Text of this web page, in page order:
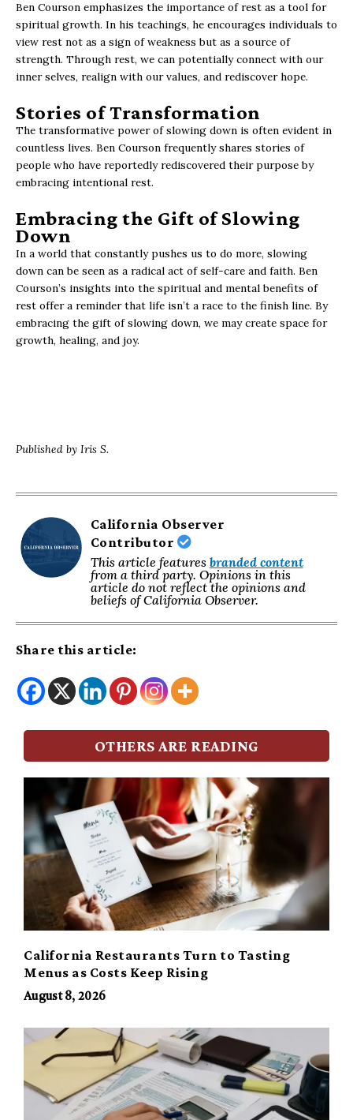
Ben Courson emphasizes the importance of rest as a tool for
spiritual growth. In his teachings, he encourages individuals to
view rest not as a sign of weakness but as a source of
strength. Through rest, we can potentially connect with our
inner selves, realign with our values, and rediscover hope.
Stories of Transformation
The transformative power of slowing down is often evident in
countless lives. Ben Courson frequently shares stories of
people who have reportedly rediscovered their purpose by
embracing intentional rest.
Embracing the Gift of Slowing
Down
In a world that constantly pushes us to do more, slowing
down can be seen as a radical act of self-care and faith. Ben
Courson’s insights into the spiritual and mental benefits of
rest offer a reminder that life isn’t a race to the finish line. By
embracing the gift of slowing down, we may create space for
growth, healing, and joy.
Published by Iris S.
California Observer
Contributor
This article features branded content
from a third party. Opinions in this
article do not reflect the opinions and
beliefs of California Observer.
Share this article:
OTHERS ARE READING
California Restaurants Turn to Tasting
Menus as Costs Keep Rising
August 8, 2026